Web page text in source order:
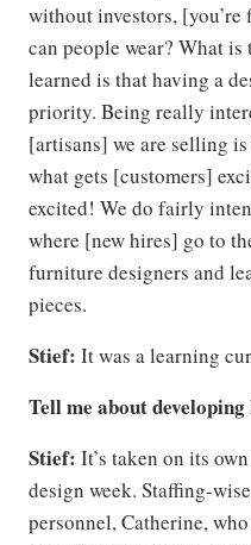
without investors,
can people wear? What
learned is that having a
priority. Being really
[artisans] we are selling
what gets [customers]
excited! We do fairly
where [new hires] go to
furniture designers and
pieces.
Stief: It was a learning
Tell me about
Stief: It’s taken on its
design week. Staffing-
personnel, Catherine,